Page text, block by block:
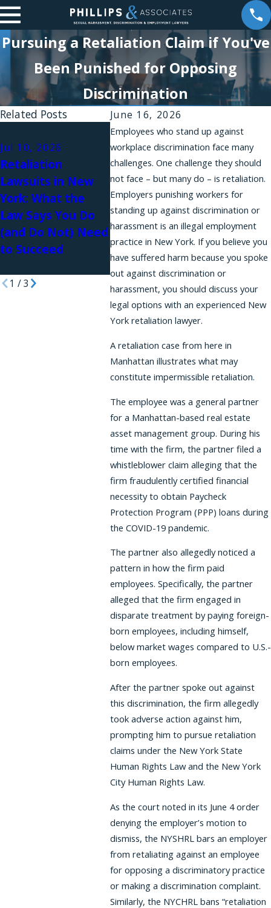
Pursuing a Retaliation Claim if You've
Been Punished for Opposing
Discrimination
June 16, 2026
Employees who stand up against
workplace discrimination face many
challenges. One challenge they should
not face – but many do – is retaliation.
Employers punishing workers for
standing up against discrimination or
harassment is an illegal employment
practice in New York. If you believe you
have suffered harm because you spoke
out against discrimination or
harassment, you should discuss your
legal options with an experienced New
York retaliation lawyer.
A retaliation case from here in
Manhattan illustrates what may
constitute impermissible retaliation.
The employee was a general partner
for a Manhattan-based real estate
asset management group. During his
time with the firm, the partner filed a
whistleblower claim alleging that the
firm fraudulently certified financial
necessity to obtain Paycheck
Protection Program (PPP) loans during
the COVID-19 pandemic.
The partner also allegedly noticed a
pattern in how the firm paid
employees. Specifically, the partner
alleged that the firm engaged in
disparate treatment by paying foreign-
born employees, including himself,
below market wages compared to U.S.-
born employees.
After the partner spoke out against
this discrimination, the firm allegedly
took adverse action against him,
prompting him to pursue retaliation
claims under the New York State
Human Rights Law and the New York
City Human Rights Law.
As the court noted in its June 4 order
denying the employer’s motion to
dismiss, the NYSHRL bars an employer
from retaliating against an employee
for opposing a discriminatory practice
or making a discrimination complaint.
Similarly, the NYCHRL bans “retaliation
Related Posts
Jul 10, 2026
Retaliation
Lawsuits in New
York: What the
Law Says You Do
(and Do Not) Need
to Succeed
May 21, 2026
How the Ending
Forced Arbitration
Act Can Help You,
Even If You Were
Not Sexually
Harassed
May 20,
Forbes
Council
Brittany
Analysis
New
1 /3